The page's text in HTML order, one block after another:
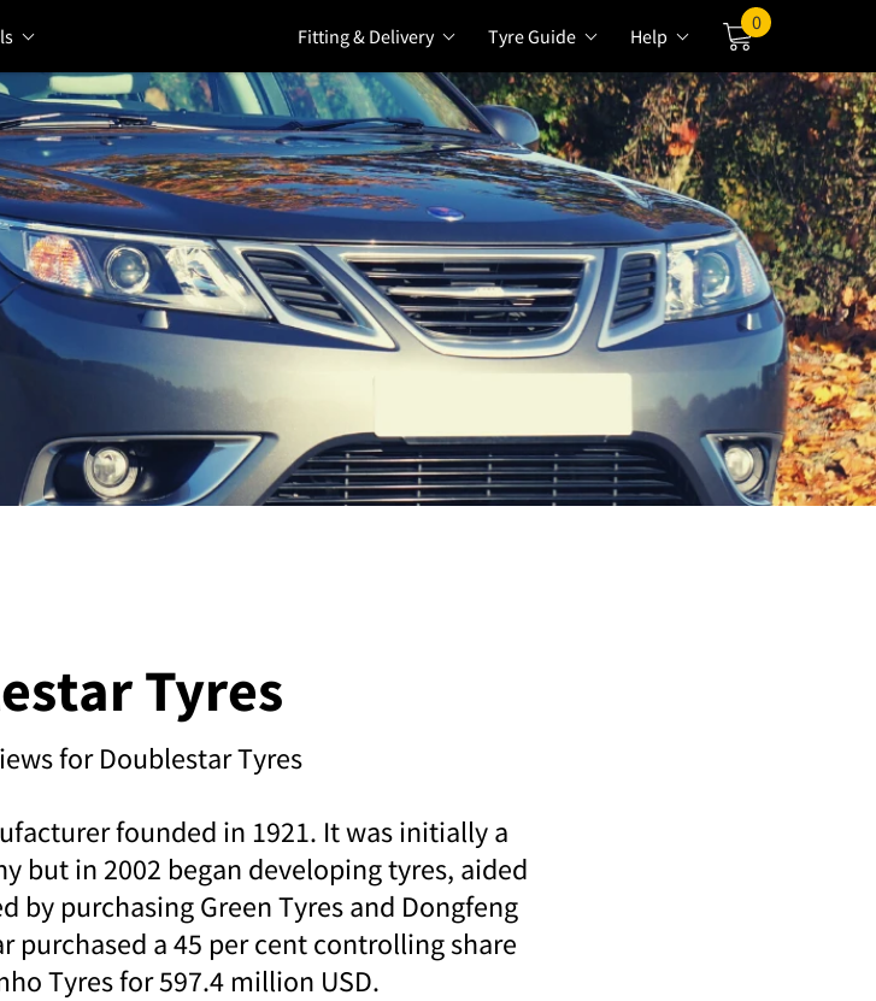
Fitting & Delivery Tyre Guide Help
0
Tyres
for Doublestar Tyres
founded in 1921. It was initially a
but in 2002 began developing tyres, aided
by purchasing Green Tyres and Dongfeng
purchased a 45 per cent controlling share
Tyres for 597.4 million USD.